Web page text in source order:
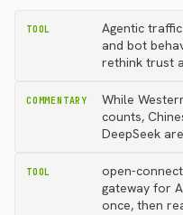
TOOL
Agentic
and bot
rethink trust
COMMENTARY
While
counts,
DeepSeek
TOOL
open-
gateway for
once, then